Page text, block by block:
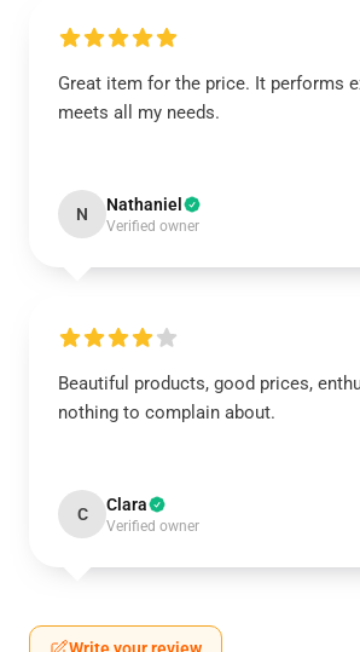
Great item for the price. It performs
meets all my needs.
N Nathaniel
Verified owner
Beautiful products, good prices,
nothing to complain about.
C Clara
Verified owner